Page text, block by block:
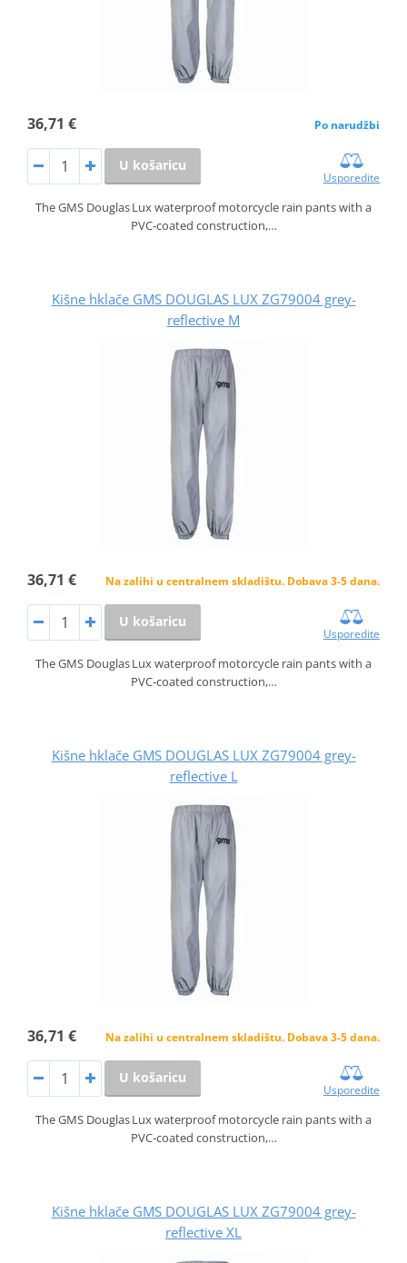
36,71 € Po narudžbi
U košaricu
Usporedite
The GMS Douglas Lux waterproof motorcycle rain pants with a
PVC‑coated construction,…
Kišne hklače GMS DOUGLAS LUX ZG79004 grey-
reflective M
36,71 € Na zalihi u centralnem skladištu. Dobava 3-5 dana.
U košaricu
Usporedite
The GMS Douglas Lux waterproof motorcycle rain pants with a
PVC‑coated construction,…
Kišne hklače GMS DOUGLAS LUX ZG79004 grey-
reflective L
36,71 € Na zalihi u centralnem skladištu. Dobava 3-5 dana.
U košaricu
Usporedite
The GMS Douglas Lux waterproof motorcycle rain pants with a
PVC‑coated construction,…
Kišne hklače GMS DOUGLAS LUX ZG79004 grey-
reflective XL